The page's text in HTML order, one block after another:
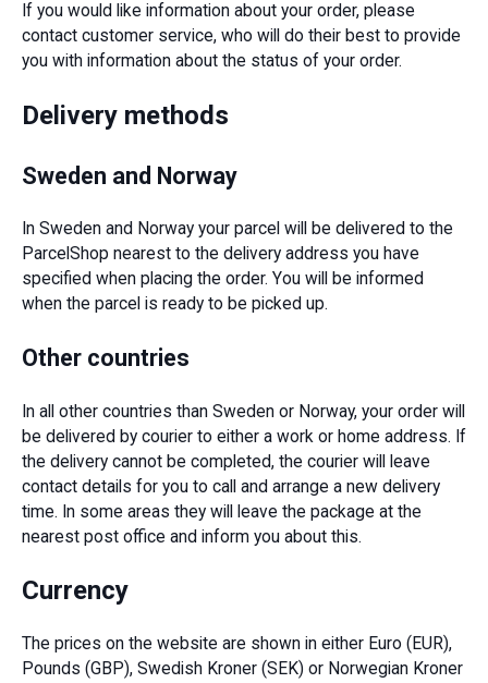
If you would like information about your order, please
contact customer service, who will do their best to provide
you with information about the status of your order.
Delivery methods
Sweden and Norway
In Sweden and Norway your parcel will be delivered to the
ParcelShop nearest to the delivery address you have
specified when placing the order. You will be informed
when the parcel is ready to be picked up.
Other countries
In all other countries than Sweden or Norway, your order will
be delivered by courier to either a work or home address. If
the delivery cannot be completed, the courier will leave
contact details for you to call and arrange a new delivery
time. In some areas they will leave the package at the
nearest post office and inform you about this.
Currency
The prices on the website are shown in either Euro (EUR),
Pounds (GBP), Swedish Kroner (SEK) or Norwegian Kroner